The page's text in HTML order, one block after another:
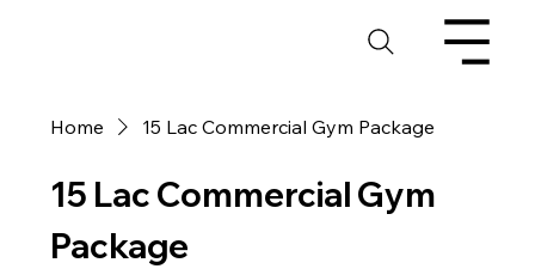
Home 15 Lac Commercial Gym Package
15 Lac Commercial Gym
Package